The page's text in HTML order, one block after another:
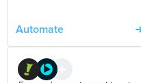
Automate